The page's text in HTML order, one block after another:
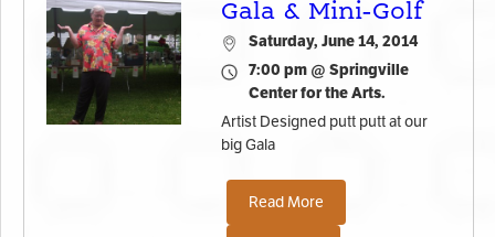
Gala & Mini-Golf
Saturday, June 14, 2014
7:00 pm @ Springville
Center for the Arts.
Artist Designed putt putt at our
big Gala
Read More